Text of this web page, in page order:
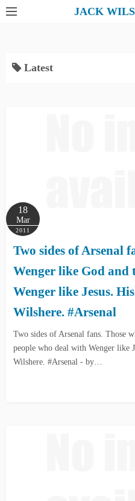
JACK
Latest
18
Mar
2011
Two sides of Arsenal
Wenger like God and
Wenger like Jesus.
Wilshere. #Arsenal
Two sides of Arsenal fans. Those
people who deal with Wenger like
Wilshere. #Arsenal - by…